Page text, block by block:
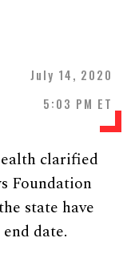
July 14, 2020
5:03 PM ET
clarified
Foundation
state have
date.